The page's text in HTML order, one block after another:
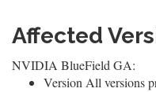
Affected
NVIDIA BlueField GA:
Version All versions